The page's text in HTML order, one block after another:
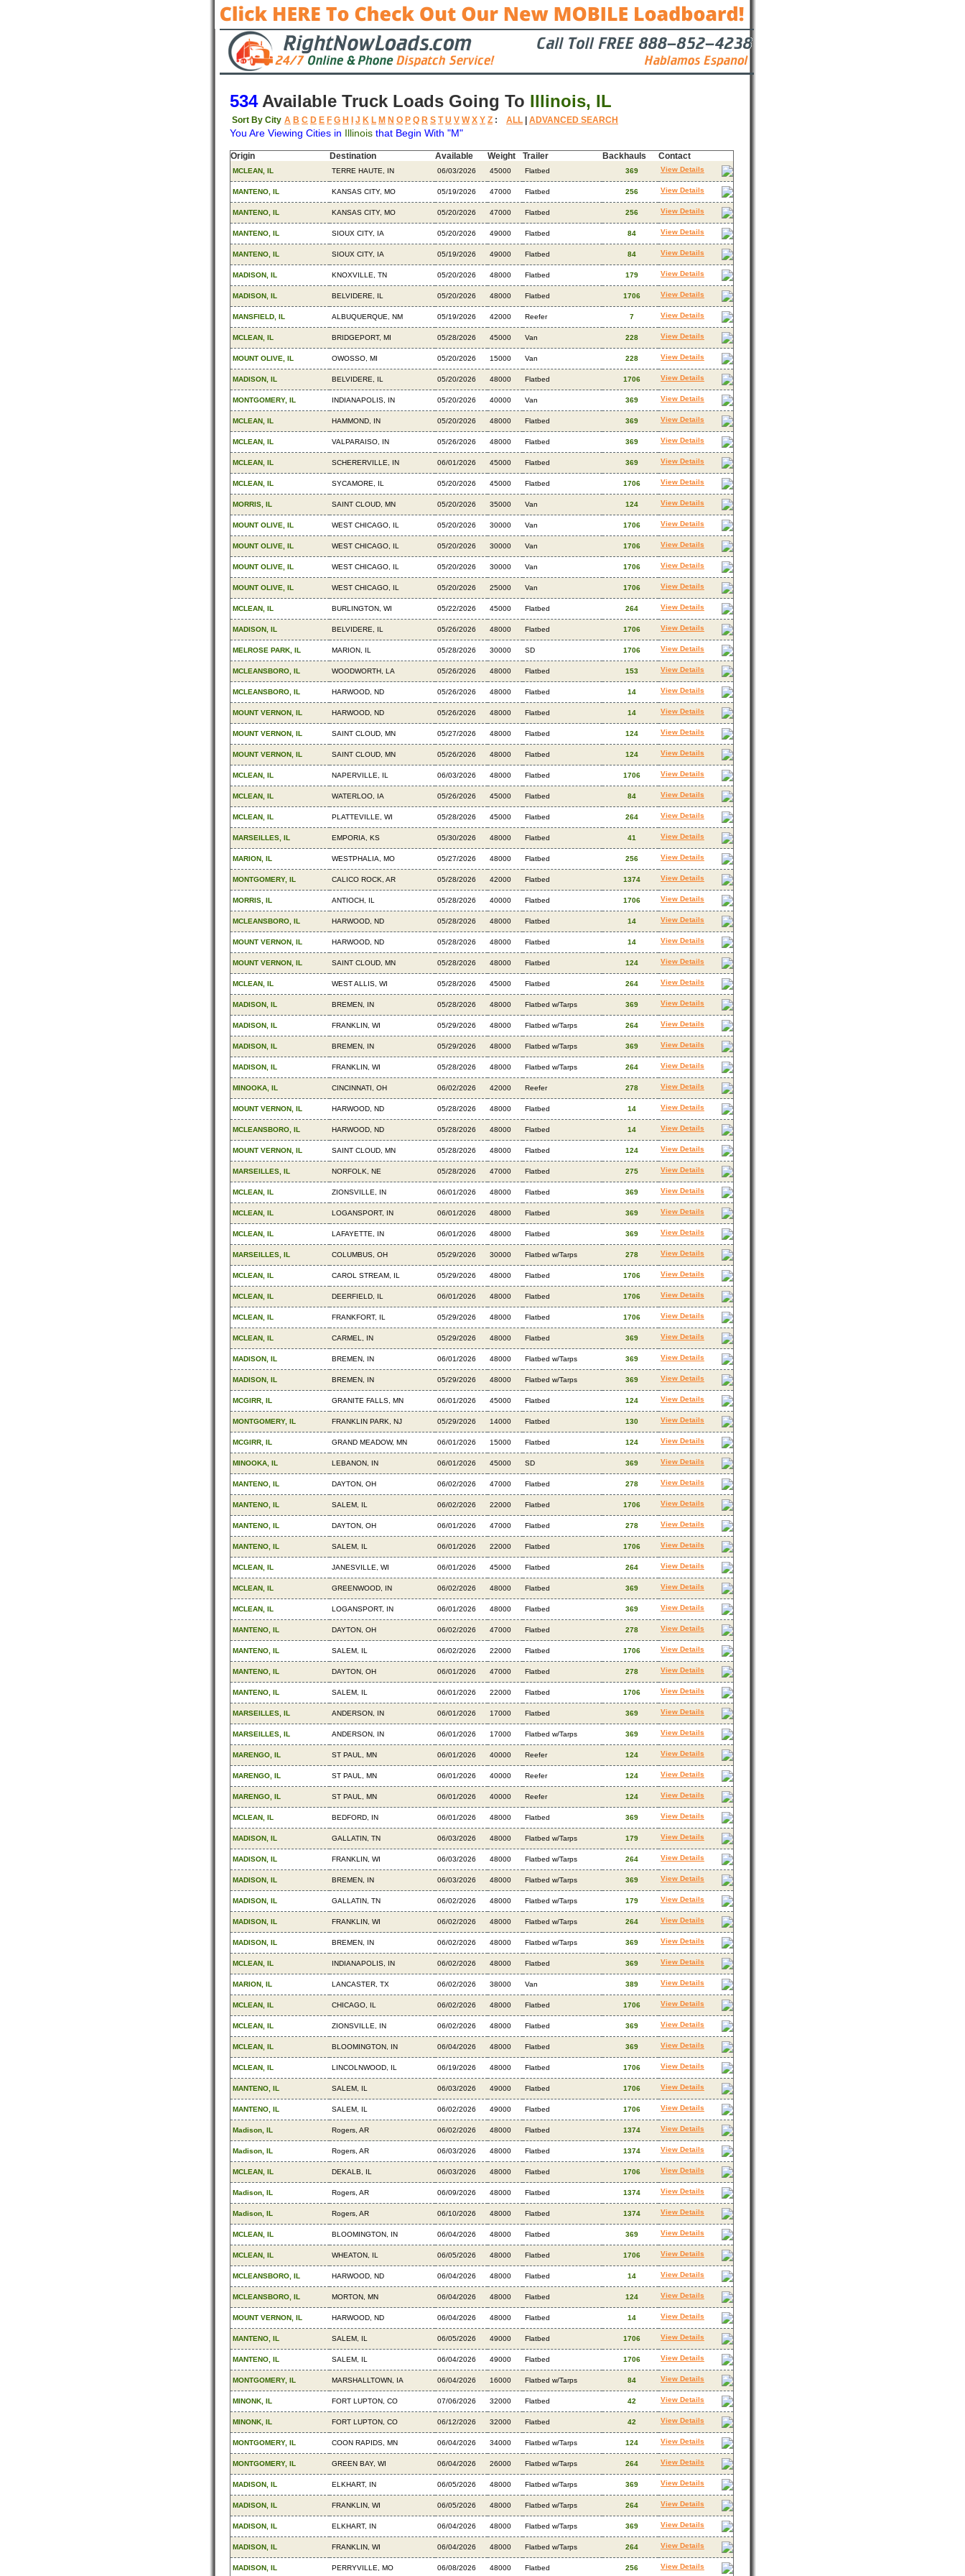
534Available Truck Loads Going To Illinois, IL
Sort By City A B C D E F G H J K L M N O P Q R S T U V W X Y Z : ALL ADVANCED SEARCH
You Are Viewing Cities in Illinois that Begin With "M"
Origin Destination Available Weight Trailer Backhauls Contact
MCLEAN, IL TERRE HAUTE, IN 06/03/2026 45000 Flatbed 369 View Details
MANTENO, IL KANSAS CITY, MO 05/19/2026 47000 Flatbed 256 View Details
MANTENO, IL KANSAS CITY, MO 05/20/2026 47000 Flatbed 256 View Details
MANTENO, IL SIOUX CITY, IA 05/20/2026 49000 Flatbed 84 View Details
MANTENO, IL SIOUX CITY, IA 05/19/2026 49000 Flatbed 84 View Details
MADISON, IL KNOXVILLE, TN 05/20/2026 48000 Flatbed 179 View Details
MADISON, IL BELVIDERE, IL 05/20/2026 48000 Flatbed 1706 View Details
MANSFIELD, IL ALBUQUERQUE, NM 05/19/2026 42000 Reefer 7 View Details
MCLEAN, IL BRIDGEPORT, MI 05/28/2026 45000 Van 228 View Details
MOUNT OLIVE, IL OWOSSO, MI 05/20/2026 15000 Van 228 View Details
MADISON, IL BELVIDERE, IL 05/20/2026 48000 Flatbed 1706 View Details
MONTGOMERY, IL INDIANAPOLIS, IN 05/20/2026 40000 Van 369 View Details
MCLEAN, IL HAMMOND, IN 05/20/2026 48000 Flatbed 369 View Details
MCLEAN, IL VALPARAISO, IN 05/26/2026 48000 Flatbed 369 View Details
MCLEAN, IL SCHERERVILLE, IN 06/01/2026 45000 Flatbed 369 View Details
MCLEAN, IL SYCAMORE, IL 05/20/2026 45000 Flatbed 1706 View Details
MORRIS, IL SAINT CLOUD, MN 05/20/2026 35000 Van 124 View Details
MOUNT OLIVE, IL WEST CHICAGO, IL 05/20/2026 30000 Van 1706 View Details
MOUNT OLIVE, IL WEST CHICAGO, IL 05/20/2026 30000 Van 1706 View Details
MOUNT OLIVE, IL WEST CHICAGO, IL 05/20/2026 30000 Van 1706 View Details
MOUNT OLIVE, IL WEST CHICAGO, IL 05/20/2026 25000 Van 1706 View Details
MCLEAN, IL BURLINGTON, WI 05/22/2026 45000 Flatbed 264 View Details
MADISON, IL BELVIDERE, IL 05/26/2026 48000 Flatbed 1706 View Details
MELROSE PARK, IL MARION, IL 05/28/2026 30000 SD 1706 View Details
MCLEANSBORO, IL WOODWORTH, LA 05/26/2026 48000 Flatbed 153 View Details
MCLEANSBORO, IL HARWOOD, ND 05/26/2026 48000 Flatbed 14 View Details
MOUNT VERNON, IL HARWOOD, ND 05/26/2026 48000 Flatbed 14 View Details
MOUNT VERNON, IL SAINT CLOUD, MN 05/27/2026 48000 Flatbed 124 View Details
MOUNT VERNON, IL SAINT CLOUD, MN 05/26/2026 48000 Flatbed 124 View Details
MCLEAN, IL NAPERVILLE, IL 06/03/2026 48000 Flatbed 1706 View Details
MCLEAN, IL WATERLOO, IA 05/26/2026 45000 Flatbed 84 View Details
MCLEAN, IL PLATTEVILLE, WI 05/28/2026 45000 Flatbed 264 View Details
MARSEILLES, IL EMPORIA, KS 05/30/2026 48000 Flatbed 41 View Details
MARION, IL WESTPHALIA, MO 05/27/2026 48000 Flatbed 256 View Details
MONTGOMERY, IL CALICO ROCK, AR 05/28/2026 42000 Flatbed 1374 View Details
MORRIS, IL ANTIOCH, IL 05/28/2026 40000 Flatbed 1706 View Details
MCLEANSBORO, IL HARWOOD, ND 05/28/2026 48000 Flatbed 14 View Details
MOUNT VERNON, IL HARWOOD, ND 05/28/2026 48000 Flatbed 14 View Details
MOUNT VERNON, IL SAINT CLOUD, MN 05/28/2026 48000 Flatbed 124 View Details
MCLEAN, IL WEST ALLIS, WI 05/28/2026 45000 Flatbed 264 View Details
MADISON, IL BREMEN, IN 05/28/2026 48000 Flatbed w/Tarps 369 View Details
MADISON, IL FRANKLIN, WI 05/29/2026 48000 Flatbed w/Tarps 264 View Details
MADISON, IL BREMEN, IN 05/29/2026 48000 Flatbed w/Tarps 369 View Details
MADISON, IL FRANKLIN, WI 05/28/2026 48000 Flatbed w/Tarps 264 View Details
MINOOKA, IL CINCINNATI, OH 06/02/2026 42000 Reefer 278 View Details
MOUNT VERNON, IL HARWOOD, ND 05/28/2026 48000 Flatbed 14 View Details
MCLEANSBORO, IL HARWOOD, ND 05/28/2026 48000 Flatbed 14 View Details
MOUNT VERNON, IL SAINT CLOUD, MN 05/28/2026 48000 Flatbed 124 View Details
MARSEILLES, IL NORFOLK, NE 05/28/2026 47000 Flatbed 275 View Details
MCLEAN, IL ZIONSVILLE, IN 06/01/2026 48000 Flatbed 369 View Details
MCLEAN, IL LOGANSPORT, IN 06/01/2026 48000 Flatbed 369 View Details
MCLEAN, IL LAFAYETTE, IN 06/01/2026 48000 Flatbed 369 View Details
MARSEILLES, IL COLUMBUS, OH 05/29/2026 30000 Flatbed w/Tarps 278 View Details
MCLEAN, IL CAROL STREAM, IL 05/29/2026 48000 Flatbed 1706 View Details
MCLEAN, IL DEERFIELD, IL 06/01/2026 48000 Flatbed 1706 View Details
MCLEAN, IL FRANKFORT, IL 05/29/2026 48000 Flatbed 1706 View Details
MCLEAN, IL CARMEL, IN 05/29/2026 48000 Flatbed 369 View Details
MADISON, IL BREMEN, IN 06/01/2026 48000 Flatbed w/Tarps 369 View Details
MADISON, IL BREMEN, IN 05/29/2026 48000 Flatbed w/Tarps 369 View Details
MCGIRR, IL GRANITE FALLS, MN 06/01/2026 45000 Flatbed 124 View Details
MONTGOMERY, IL FRANKLIN PARK, NJ 05/29/2026 14000 Flatbed 130 View Details
MCGIRR, IL GRAND MEADOW, MN 06/01/2026 15000 Flatbed 124 View Details
MINOOKA, IL LEBANON, IN 06/01/2026 45000 SD 369 View Details
MANTENO, IL DAYTON, OH 06/02/2026 47000 Flatbed 278 View Details
MANTENO, IL SALEM, IL 06/02/2026 22000 Flatbed 1706 View Details
MANTENO, IL DAYTON, OH 06/01/2026 47000 Flatbed 278 View Details
MANTENO, IL SALEM, IL 06/01/2026 22000 Flatbed 1706 View Details
MCLEAN, IL JANESVILLE, WI 06/01/2026 45000 Flatbed 264 View Details
MCLEAN, IL GREENWOOD, IN 06/02/2026 48000 Flatbed 369 View Details
MCLEAN, IL LOGANSPORT, IN 06/01/2026 48000 Flatbed 369 View Details
MANTENO, IL DAYTON, OH 06/02/2026 47000 Flatbed 278 View Details
MANTENO, IL SALEM, IL 06/02/2026 22000 Flatbed 1706 View Details
MANTENO, IL DAYTON, OH 06/01/2026 47000 Flatbed 278 View Details
MANTENO, IL SALEM, IL 06/01/2026 22000 Flatbed 1706 View Details
MARSEILLES, IL ANDERSON, IN 06/01/2026 17000 Flatbed 369 View Details
MARSEILLES, IL ANDERSON, IN 06/01/2026 17000 Flatbed w/Tarps 369 View Details
MARENGO, IL ST PAUL, MN 06/01/2026 40000 Reefer 124 View Details
MARENGO, IL ST PAUL, MN 06/01/2026 40000 Reefer 124 View Details
MARENGO, IL ST PAUL, MN 06/01/2026 40000 Reefer 124 View Details
MCLEAN, IL BEDFORD, IN 06/01/2026 48000 Flatbed 369 View Details
MADISON, IL GALLATIN, TN 06/03/2026 48000 Flatbed w/Tarps 179 View Details
MADISON, IL FRANKLIN, WI 06/03/2026 48000 Flatbed w/Tarps 264 View Details
MADISON, IL BREMEN, IN 06/03/2026 48000 Flatbed w/Tarps 369 View Details
MADISON, IL GALLATIN, TN 06/02/2026 48000 Flatbed w/Tarps 179 View Details
MADISON, IL FRANKLIN, WI 06/02/2026 48000 Flatbed w/Tarps 264 View Details
MADISON, IL BREMEN, IN 06/02/2026 48000 Flatbed w/Tarps 369 View Details
MCLEAN, IL INDIANAPOLIS, IN 06/02/2026 48000 Flatbed 369 View Details
MARION, IL LANCASTER, TX 06/02/2026 38000 Van 389 View Details
MCLEAN, IL CHICAGO, IL 06/02/2026 48000 Flatbed 1706 View Details
MCLEAN, IL ZIONSVILLE, IN 06/02/2026 48000 Flatbed 369 View Details
MCLEAN, IL BLOOMINGTON, IN 06/04/2026 48000 Flatbed 369 View Details
MCLEAN, IL LINCOLNWOOD, IL 06/19/2026 48000 Flatbed 1706 View Details
MANTENO, IL SALEM, IL 06/03/2026 49000 Flatbed 1706 View Details
MANTENO, IL SALEM, IL 06/02/2026 49000 Flatbed 1706 View Details
Madison, IL Rogers, AR 06/02/2026 48000 Flatbed 1374 View Details
Madison, IL Rogers, AR 06/03/2026 48000 Flatbed 1374 View Details
MCLEAN, IL DEKALB, IL 06/03/2026 48000 Flatbed 1706 View Details
Madison, IL Rogers, AR 06/09/2026 48000 Flatbed 1374 View Details
Madison, IL Rogers, AR 06/10/2026 48000 Flatbed 1374 View Details
MCLEAN, IL BLOOMINGTON, IN 06/04/2026 48000 Flatbed 369 View Details
MCLEAN, IL WHEATON, IL 06/05/2026 48000 Flatbed 1706 View Details
MCLEANSBORO, IL HARWOOD, ND 06/04/2026 48000 Flatbed 14 View Details
MCLEANSBORO, IL MORTON, MN 06/04/2026 48000 Flatbed 124 View Details
MOUNT VERNON, IL HARWOOD, ND 06/04/2026 48000 Flatbed 14 View Details
MANTENO, IL SALEM, IL 06/05/2026 49000 Flatbed 1706 View Details
MANTENO, IL SALEM, IL 06/04/2026 49000 Flatbed 1706 View Details
MONTGOMERY, IL MARSHALLTOWN, IA 06/04/2026 16000 Flatbed w/Tarps 84 View Details
MINONK, IL FORT LUPTON, CO 07/06/2026 32000 Flatbed 42 View Details
MINONK, IL FORT LUPTON, CO 06/12/2026 32000 Flatbed 42 View Details
MONTGOMERY, IL COON RAPIDS, MN 06/04/2026 34000 Flatbed w/Tarps 124 View Details
MONTGOMERY, IL GREEN BAY, WI 06/04/2026 26000 Flatbed w/Tarps 264 View Details
MADISON, IL ELKHART, IN 06/05/2026 48000 Flatbed w/Tarps 369 View Details
MADISON, IL FRANKLIN, WI 06/05/2026 48000 Flatbed w/Tarps 264 View Details
MADISON, IL ELKHART, IN 06/04/2026 48000 Flatbed w/Tarps 369 View Details
MADISON, IL FRANKLIN, WI 06/04/2026 48000 Flatbed w/Tarps 264 View Details
MADISON, IL PERRYVILLE, MO 06/08/2026 48000 Flatbed 256 View Details